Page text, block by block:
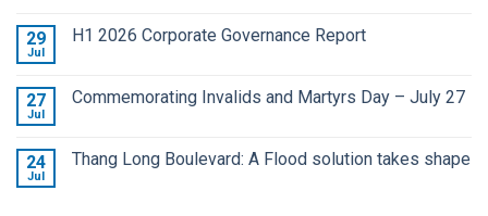
29
Jul
H1 2026 Corporate Governance Report
27
Jul
Commemorating Invalids and Martyrs Day – July 27
24
Jul
Thang Long Boulevard: A Flood solution takes shape